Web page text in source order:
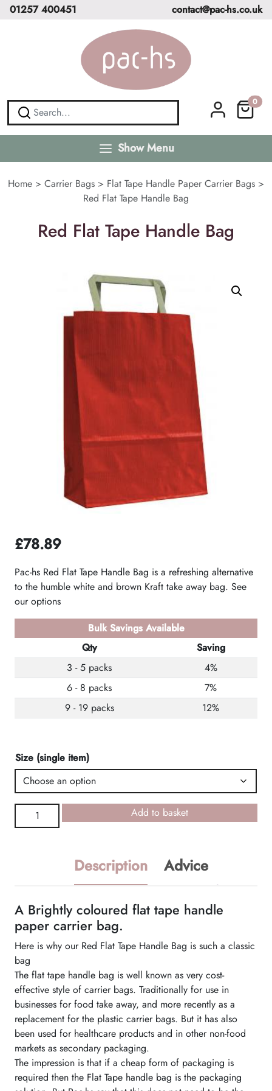
01257 400451 contact@pac-hs.co.uk
0
Show Menu
Home > Carrier Bags > Flat Tape Handle Paper Carrier Bags >
Red Flat Tape Handle Bag
Red Flat Tape Handle Bag
£78.89
Pac-hs Red Flat Tape Handle Bag is a refreshing alternative
to the humble white and brown Kraft take away bag. See
our options
Bulk Savings Available
Qty
Saving
3 - 5 packs
4%
6 - 8 packs
7%
9 - 19 packs
12%
Size (single item)
Flat
Add to basket
Description Advice
A Brightly coloured flat tape handle
paper carrier bag.
Here is why our Red Flat Tape Handle Bag is such a classic
bag
The flat tape handle bag is well known as very cost-
effective style of carrier bags. Traditionally for use in
businesses for food take away, and more recently as a
replacement for the plastic carrier bags. But it has also
been used for healthcare products and in other non-food
markets as secondary packaging.
The impression is that if a cheap form of packaging is
required then the Flat Tape handle bag is the packaging